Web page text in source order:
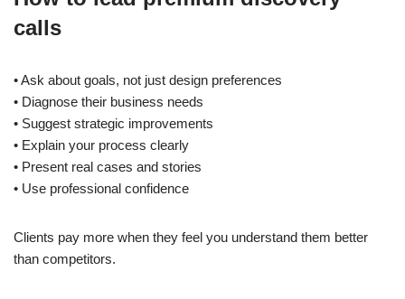
calls
• Ask about goals, not just design preferences
• Diagnose their business needs
• Suggest strategic improvements
• Explain your process clearly
• Present real cases and stories
• Use professional confidence
Clients pay more when they feel you understand them better
than competitors.